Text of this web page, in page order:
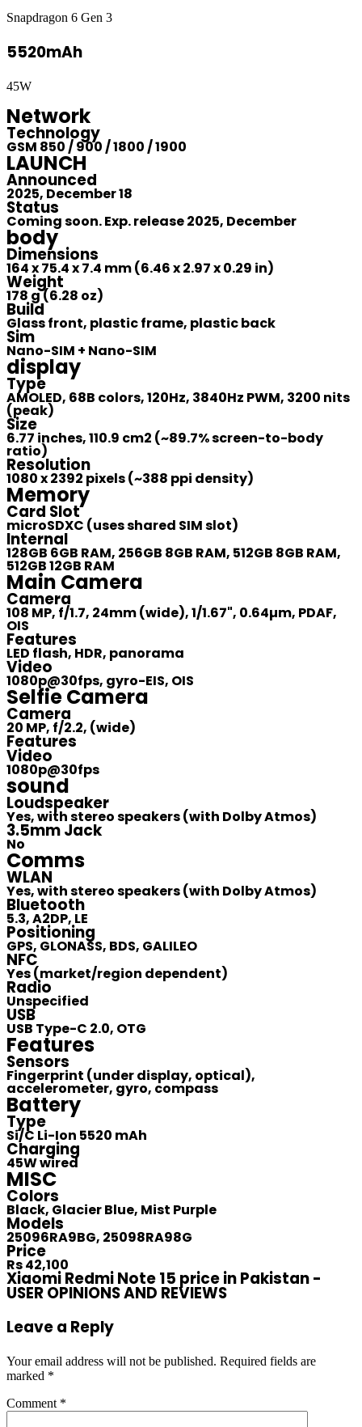
Snapdragon 6 Gen 3
5520mAh
45W
Network
Technology
GSM 850 / 900 / 1800 / 1900
LAUNCH
Announced
2025, December 18
Status
Coming soon. Exp. release 2025, December
body
Dimensions
164 x 75.4 x 7.4 mm (6.46 x 2.97 x 0.29 in)
Weight
178 g (6.28 oz)
Build
Glass front, plastic frame, plastic back
Sim
Nano-SIM + Nano-SIM
display
Type
AMOLED, 68B colors, 120Hz, 3840Hz PWM, 3200 nits
(peak)
Size
6.77 inches, 110.9 cm2 (~89.7% screen-to-body
ratio)
Resolution
1080 x 2392 pixels (~388 ppi density)
Memory
Card Slot
microSDXC (uses shared SIM slot)
Internal
128GB 6GB RAM, 256GB 8GB RAM, 512GB 8GB RAM,
512GB 12GB RAM
Main Camera
Camera
108 MP, f/1.7, 24mm (wide), 1/1.67", 0.64µm, PDAF,
OIS
Features
LED flash, HDR, panorama
Video
1080p@30fps, gyro-EIS, OIS
Selfie Camera
Camera
20 MP, f/2.2, (wide)
Features
Video
1080p@30fps
sound
Loudspeaker
Yes, with stereo speakers (with Dolby Atmos)
3.5mm Jack
No
Comms
WLAN
Yes, with stereo speakers (with Dolby Atmos)
Bluetooth
5.3, A2DP, LE
Positioning
GPS, GLONASS, BDS, GALILEO
NFC
Yes (market/region dependent)
Radio
Unspecified
USB
USB Type-C 2.0, OTG
Features
Sensors
Fingerprint (under display, optical),
accelerometer, gyro, compass
Battery
Type
Si/C Li-Ion 5520 mAh
Charging
45W wired
MISC
Colors
Black, Glacier Blue, Mist Purple
Models
25096RA9BG, 25098RA98G
Price
Rs 42,100
Xiaomi Redmi Note 15 price in Pakistan -
USER OPINIONS AND REVIEWS
Leave a Reply
Your email address will not be published. Required fields are
marked *
Comment *